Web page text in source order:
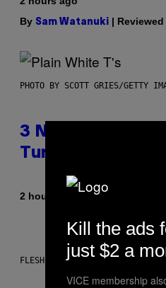
By Sam Watanuki |
PHOTO BY SCOTT GRIES/GETTY
3 No-Skip Pop-
Turning 20 This
2 hours ago By Dan Milam
FLESHLIGHT
Kill the ads
just $2 a
VICE membership